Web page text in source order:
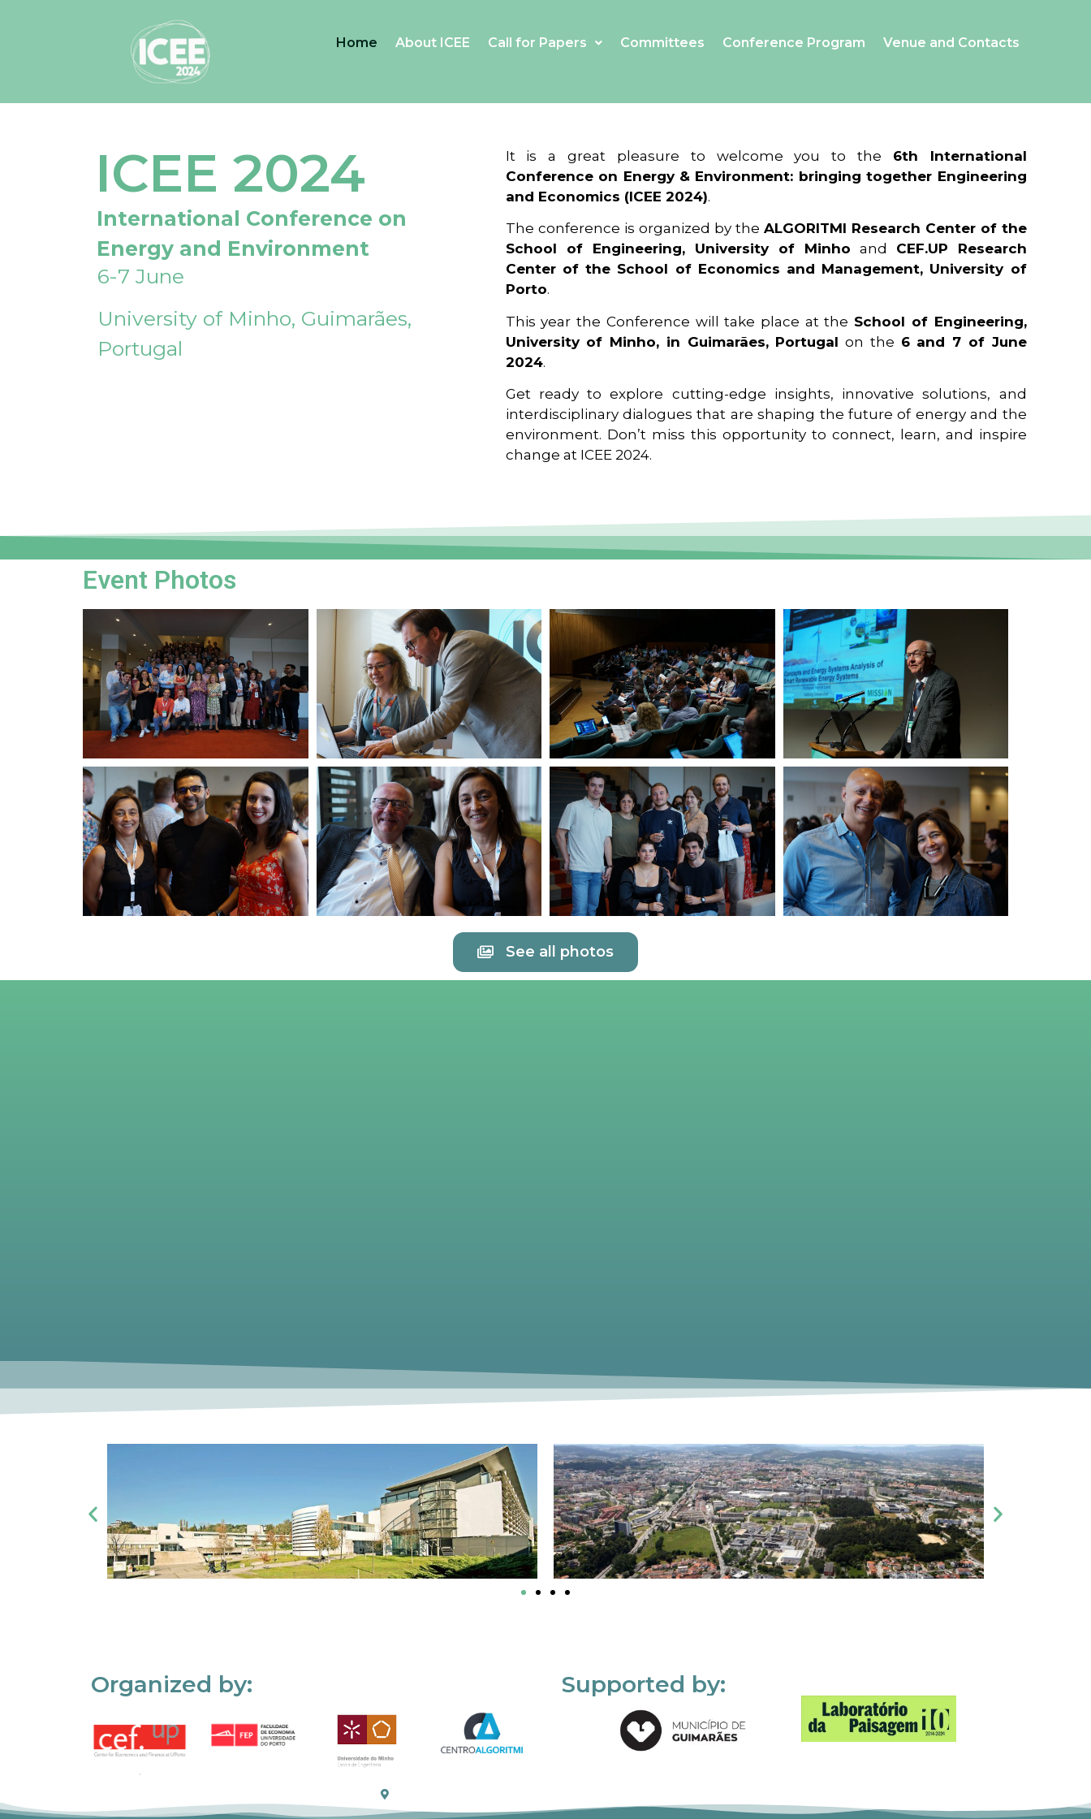
Home About ICEE Call for Papers Committees Conference Program Venue and Contacts
ICEE 2024
International Conference on
Energy and Environment
6-7 June
University of Minho, Guimarães,
Portugal
It is a great pleasure to welcome you to the 6th International
Conference on Energy & Environment: bringing together Engineering
and Economics (ICEE 2024).
The conference is organized by the ALGORITMI Research Center of the
School of Engineering, University of Minho and CEF.UP Research
Center of the School of Economics and Management, University of
Porto.
This year the Conference will take place at the School of Engineering,
University of Minho, in Guimarães, Portugal on the 6 and 7 of June
2024.
Get ready to explore cutting-edge insights, innovative solutions, and
interdisciplinary dialogues that are shaping the future of energy and the
environment. Don’t miss this opportunity to connect, learn, and inspire
change at ICEE 2024.
Event Photos
See all photos
Organized by: Supported by: